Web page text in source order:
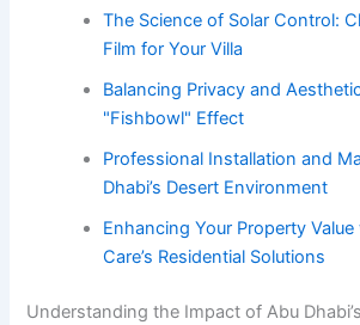
The Science of Solar Control:
Film for Your Villa
Balancing Privacy and
"Fishbowl" Effect
Professional Installation and
Dhabi’s Desert Environment
Enhancing Your Property
Care’s Residential Solutions
Understanding the Impact of Abu